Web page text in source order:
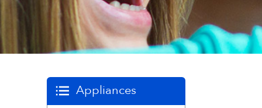
Appliances